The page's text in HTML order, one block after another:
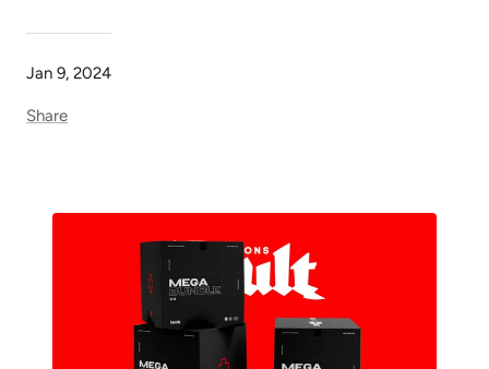
Jan 9, 2024
Share